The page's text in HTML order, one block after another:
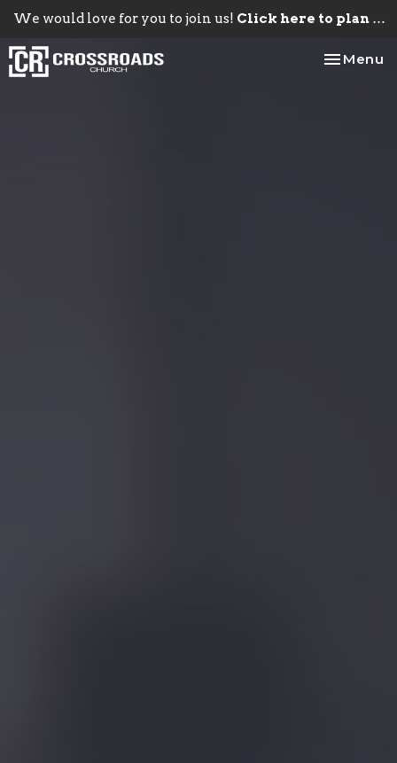
We would love for you to join us! Click here to plan your visit.
Toggle
Menu